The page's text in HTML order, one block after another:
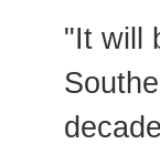
"It will